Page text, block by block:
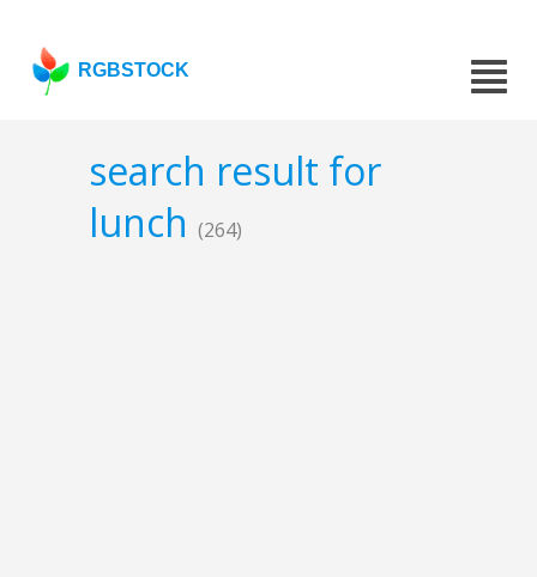
RGBSTOCK
search result for
lunch (264)